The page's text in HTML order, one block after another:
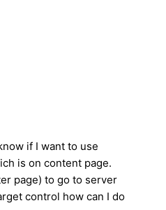
if I want to use
is on content page.
page) to go to server
control how can I do